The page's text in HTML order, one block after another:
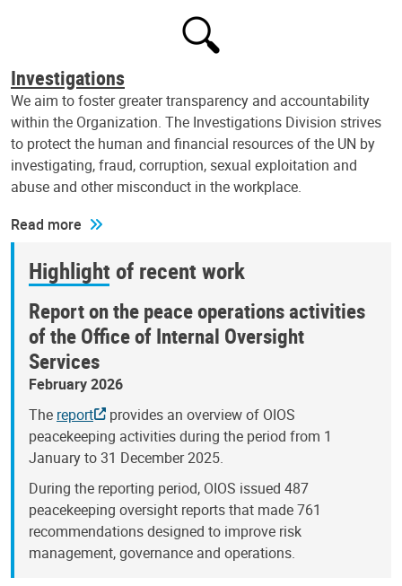
Investigations
We aim to foster greater transparency and accountability
within the Organization. The Investigations Division strives
to protect the human and financial resources of the UN by
investigating, fraud, corruption, sexual exploitation and
abuse and other misconduct in the workplace.
Read more
Highlight of recent work
Report on the peace operations activities
of the Office of Internal Oversight
Services
February 2026
The report
provides an overview of OIOS
peacekeeping activities during the period from 1
January to 31 December 2025.
During the reporting period, OIOS issued 487
peacekeeping oversight reports that made 761
recommendations designed to improve risk
management, governance and operations.